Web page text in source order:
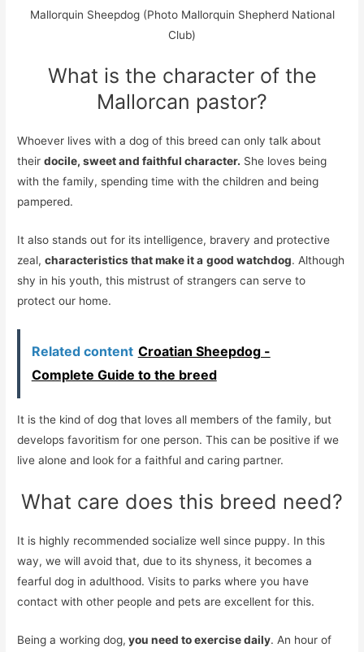
Mallorquin Sheepdog (Photo Mallorquin Shepherd National
Club)
What is the character of the
Mallorcan pastor?
Whoever lives with a dog of this breed can only talk about
theirdocile, sweet and faithful character. She loves being
with the family, spending time with the children and being
pampered.
It also stands out for its intelligence, bravery and protective
zeal,characteristics that make it a good watchdog. Although
shy in his youth, this mistrust of strangers can serve to
protect our home.
Related content Croatian Sheepdog -
Complete Guide to the breed
It is the kind of dog that loves all members of the family, but
develops favoritism for one person. This can be positive if we
live alone and look for a faithful and caring partner.
What care does this breed need?
It is highly recommended socialize well since puppy. In this
way, we will avoid that, due to its shyness, it becomes a
fearful dog in adulthood. Visits to parks where you have
contact with other people and pets are excellent for this.
Being a working dog, you need to exercise daily. An hour of